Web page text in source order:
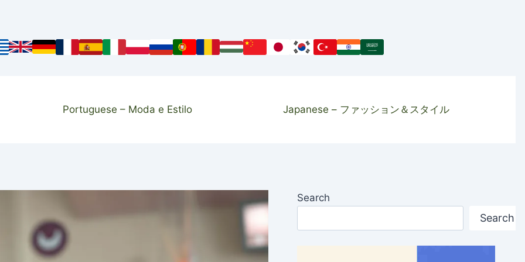
Portuguese – Moda e Estilo Japanese – ファッション＆スタイル
Search
Search